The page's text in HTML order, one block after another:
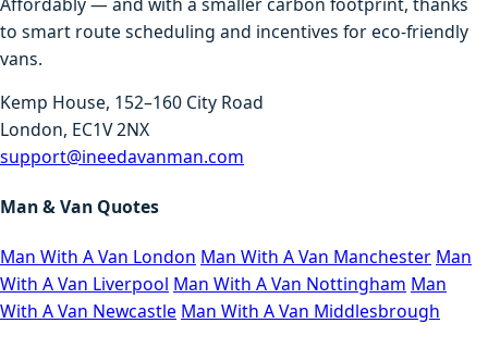
to smart route scheduling and incentives for eco-friendly
vans.
Kemp House, 152–160 City Road
London, EC1V 2NX
support@ineedavanman.com
Man & Van Quotes
Man With A Van London Man With A Van Manchester Man
With A Van Liverpool Man With A Van Nottingham Man
With A Van Newcastle Man With A Van Middlesbrough